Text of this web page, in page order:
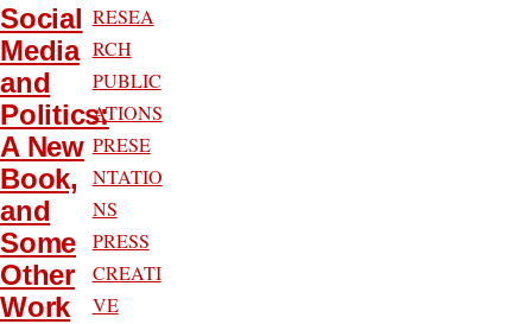
Social
Media
and
Politics:
A New
Book,
and
Some
Other
Work
RESEA
RCH
PUBLIC
ATIONS
PRESE
NTATIO
NS
PRESS
CREATI
VE